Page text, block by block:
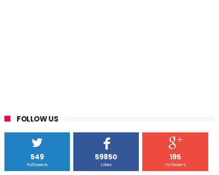
FOLLOW US
549
Followers
59850
Likes
195
Followers